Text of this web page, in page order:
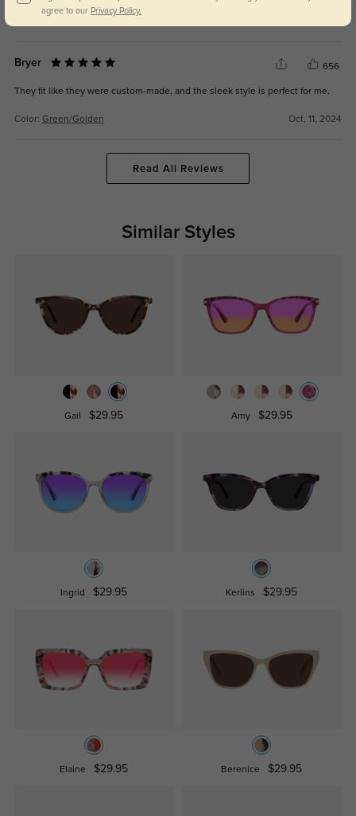
Bryer 656
They fit like they were custom-made, and the sleek style is perfect for me.
Color: Green/Golden Oct, 11, 2024
Read All Reviews
Similar Styles
Gail $29.95 Amy $29.95
Ingrid $29.95 Kerlins $29.95
Elaine $29.95 Berenice $29.95
agree to our Privacy Policy.